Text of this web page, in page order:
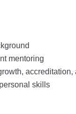
mentoring
skills